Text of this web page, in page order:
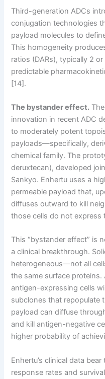
Third-generation ADCs
conjugation technologies
payload molecules to
This homogeneity
ratios (DARs), typically 2
predictable
[14].
The bystander effect.
innovation in recent ADC
to moderately potent
payloads—specifically,
chemical family. The
deruxtecan), developed
Sankyo. Enhertu uses a
permeable payload that,
diffuses outward to kill
those cells do not express
This “bystander effect” is
a clinical breakthrough.
heterogeneous—not all
the same surface proteins.
antigen-expressing cells
subclones that repopulate
payload can diffuse
and kill antigen-negative
higher probability of
Enhertu’s clinical data
response rates and